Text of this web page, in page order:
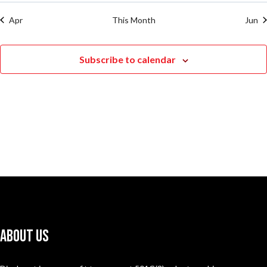
Apr This Month Jun
Subscribe to calendar
About Us